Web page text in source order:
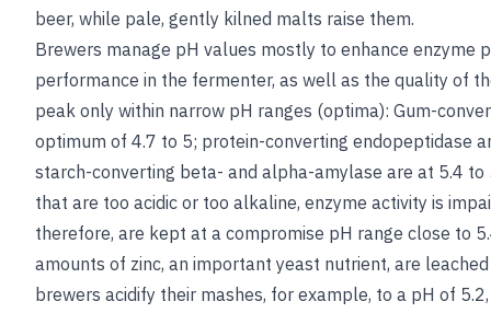
beer, while pale, gently kilned malts raise them.
Brewers manage pH values mostly to enhance enzyme
performance in the fermenter, as well as the quality of
peak only within narrow pH ranges (optima): Gum-
optimum of 4.7 to 5; protein-converting endopeptidase
starch-converting beta- and alpha-amylase are at 5.4 to
that are too acidic or too alkaline, enzyme activity is
therefore, are kept at a compromise pH range close to
amounts of zinc, an important yeast nutrient, are
brewers acidify their mashes, for example, to a pH of